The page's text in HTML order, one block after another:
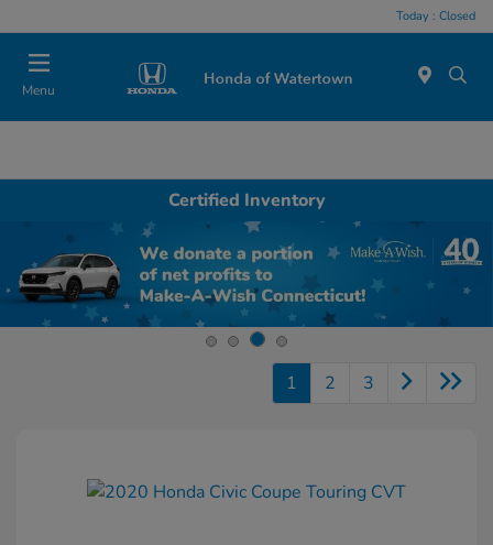
Today : Closed
Menu
Certified Inventory
1 2 3